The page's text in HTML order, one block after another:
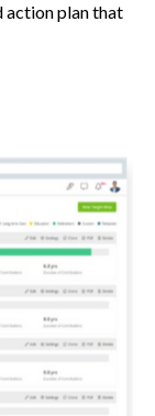
action plan that